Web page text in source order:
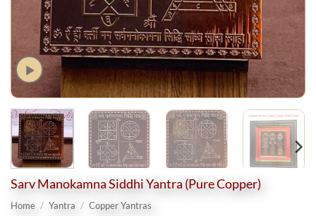
Sarv Manokamna Siddhi Yantra (Pure Copper)
Home / Yantra / Copper Yantras